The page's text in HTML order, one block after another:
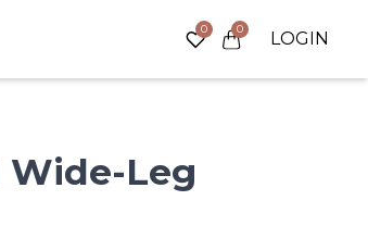
0 0 LOGIN
Wide-Leg